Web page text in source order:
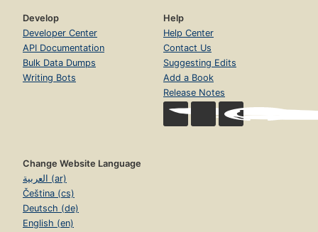
Develop
Developer Center
API Documentation
Bulk Data Dumps
Writing Bots
Help
Help Center
Contact Us
Suggesting Edits
Add a Book
Release Notes
Change Website Language
العربية (ar)
Čeština (cs)
Deutsch (de)
English (en)